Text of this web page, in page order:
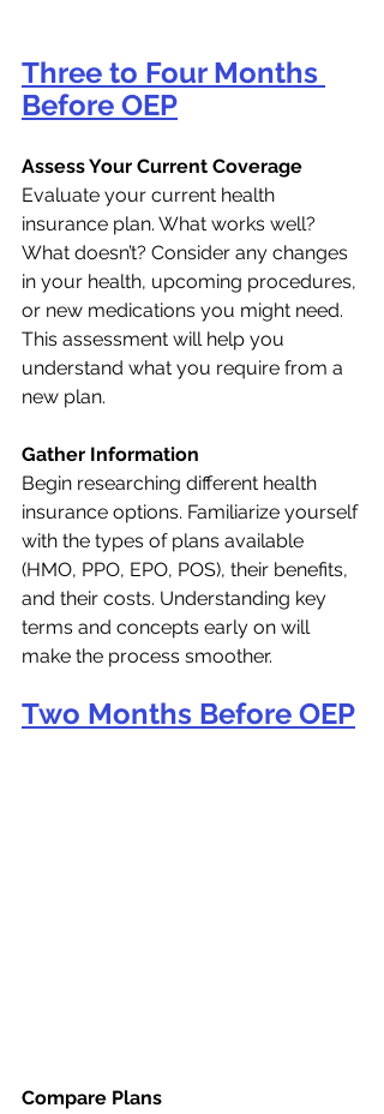
Three to Four Months
Before OEP
Assess Your Current Coverage
Evaluate your current health
insurance plan. What works well?
What doesn’t? Consider any changes
in your health, upcoming procedures,
or new medications you might need.
This assessment will help you
understand what you require from a
new plan.
Gather Information
Begin researching different health
insurance options. Familiarize yourself
with the types of plans available
(HMO, PPO, EPO, POS), their benefits,
and their costs. Understanding key
terms and concepts early on will
make the process smoother.
Two Months Before OEP
Compare Plans